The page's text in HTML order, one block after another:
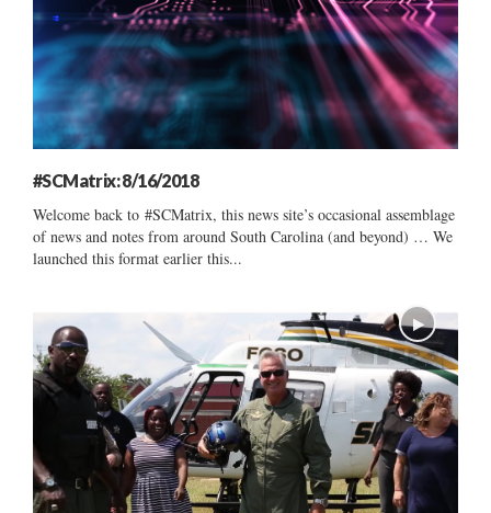
#SCMatrix: 8/16/2018
Welcome back to #SCMatrix, this news site’s occasional assemblage
of news and notes from around South Carolina (and beyond) … We
launched this format earlier this...